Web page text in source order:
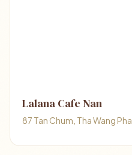
Lalana Cafe Nan
87 Tan Chum, Tha Wang